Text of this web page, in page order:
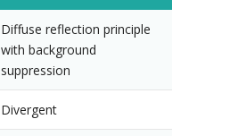
Diffuse reflection principle
with background
suppression
Divergent